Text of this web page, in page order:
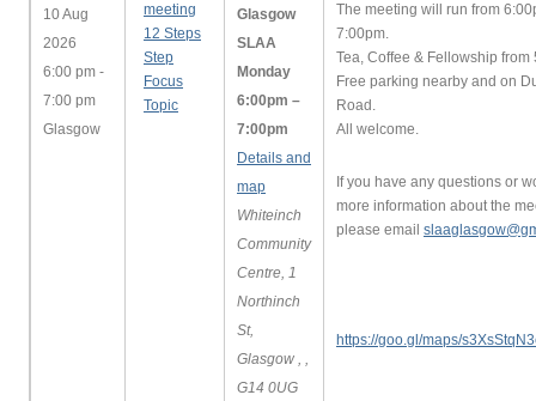
10 Aug
2026
6:00 pm -
7:00 pm
Glasgow
meeting
12 Steps
Step
Focus
Topic
Glasgow
SLAA
Monday
6:00pm –
7:00pm
Details and
map
Whiteinch
Community
Centre, 1
Northinch
St,
Glasgow , ,
G14 0UG
The meeting will run from
7:00pm.
Tea, Coffee & Fellowship from
Free parking nearby and on
Road.
All welcome.
If you have any questions or
more information about the
please email
https://goo.gl/maps/